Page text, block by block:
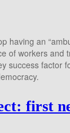
having an
of workers and
success factor
first